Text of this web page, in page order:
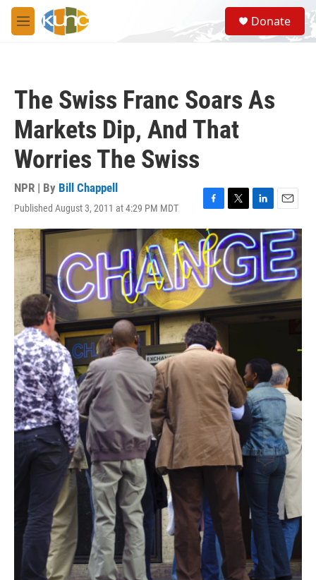
Skip to main content
M
e
S
e
a
Donate
The Swiss Franc Soars As
Markets Dip, And That
Worries The Swiss
NPR | By Bill Chappell
Published August 3, 2011 at 4:29 PM MDT
F
a
c
e
b
o
o
T
w
i
t
t
e
r
L
i
n
k
e
d
I
n
E
m
a
i
l